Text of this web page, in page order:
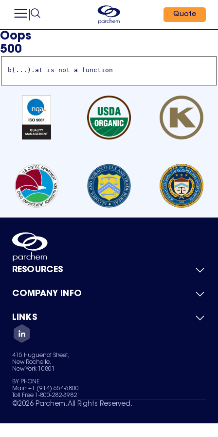
Quote
Oops
500
b(...).at is not a function
RESOURCES
Product Catalog
Green Chemicals
COMPANY INFO
About Us
Quality
Careers
Services
News & Insights
LINKS
Contact Us
Terms of Use
Sitemap
Your Privacy Choices
415 Huguenot Street,
New Rochelle,
New York 10801
BY PHONE
Main +1 (914) 654-6800
Toll Free 1-800-282-3982
©2026 Parchem. All Rights Reserved.